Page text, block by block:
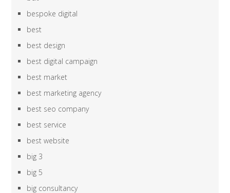
bespoke digital
best
best design
best digital campaign
best market
best marketing agency
best seo company
best service
best website
big 3
big 5
big consultancy